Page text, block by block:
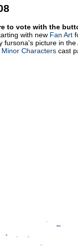
to vote with the
with new Fan Art
fursona's picture in the
Minor Characters cast